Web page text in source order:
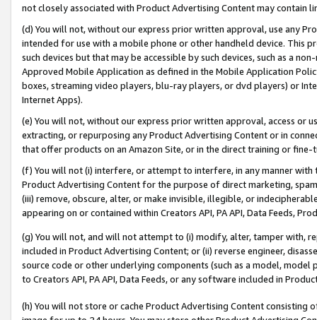
not closely associated with Product Advertising Content may contain
(d) You will not, without our express prior written approval, use any
intended for use with a mobile phone or other handheld device. This
such devices but that may be accessible by such devices, such as a
Approved Mobile Application as defined in the Mobile Application
boxes, streaming video players, blu-ray players, or dvd players) or
Internet Apps).
(e) You will not, without our express prior written approval, access or
extracting, or repurposing any Product Advertising Content or in
that offer products on an Amazon Site, or in the direct training or
(f) You will not (i) interfere, or attempt to interfere, in any manner
Product Advertising Content for the purpose of direct marketing,
(iii) remove, obscure, alter, or make invisible, illegible, or
appearing on or contained within Creators API, PA API, Data Feeds,
(g) You will not, and will not attempt to (i) modify, alter, tamper with,
included in Product Advertising Content; or (ii) reverse engineer,
source code or other underlying components (such as a model,
to Creators API, PA API, Data Feeds, or any software included in
(h) You will not store or cache Product Advertising Content